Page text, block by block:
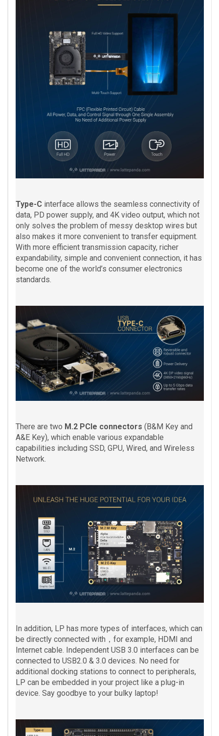
Type-C interface allows the seamless connectivity of
data, PD power supply, and 4K video output, which not
only solves the problem of messy desktop wires but
also makes it more convenient to transfer equipment.
With more efficient transmission capacity, richer
expandability, simple and convenient connection, it has
become one of the world’s consumer electronics
standards.
There are two M.2 PCIe connectors (B&M Key and
A&E Key), which enable various expandable
capabilities including SSD, GPU, Wired, and Wireless
Network.
In addition, LP has more types of interfaces, which can
be directly connected with，for example, HDMI and
Internet cable. Independent USB 3.0 interfaces can be
connected to USB2.0 & 3.0 devices. No need for
additional docking stations to connect to peripherals,
LP can be embedded in your project like a plug-in
device. Say goodbye to your bulky laptop!